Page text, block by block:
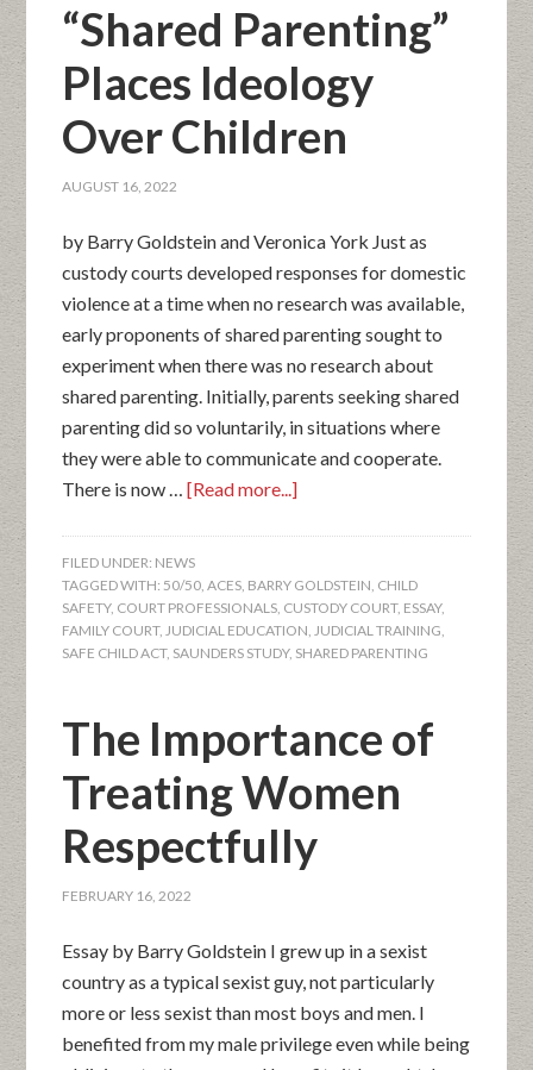
“Shared Parenting”
Places Ideology
Over Children
AUGUST 16, 2022
by Barry Goldstein and Veronica York Just as
custody courts developed responses for domestic
violence at a time when no research was available,
early proponents of shared parenting sought to
experiment when there was no research about
shared parenting. Initially, parents seeking shared
parenting did so voluntarily, in situations where
they were able to communicate and cooperate.
There is now …[Read more...]
FILED UNDER: NEWS
TAGGED WITH: 50/50,ACES, BARRY GOLDSTEIN, CHILD
SAFETY, COURT PROFESSIONALS, CUSTODY COURT, ESSAY,
FAMILY COURT,JUDICIAL EDUCATION,JUDICIAL TRAINING,
SAFE CHILD ACT, SAUNDERS STUDY, SHARED PARENTING
The Importance of
Treating Women
Respectfully
FEBRUARY 16, 2022
Essay by Barry Goldstein I grew up in a sexist
country as a typical sexist guy, not particularly
more or less sexist than most boys and men. I
benefited from my male privilege even while being